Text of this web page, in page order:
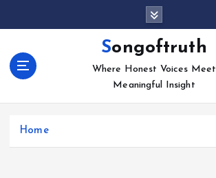
c
Songoftruth
Where Honest Voices Meet
Meaningful Insight
Home